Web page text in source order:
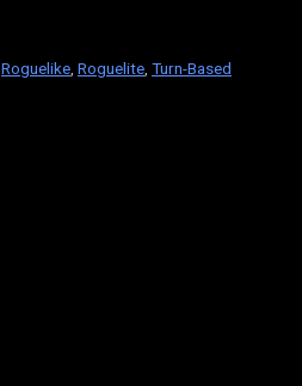
Roguelike Roguelite Turn-Based